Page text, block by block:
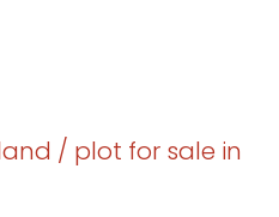
/ plot for sale in